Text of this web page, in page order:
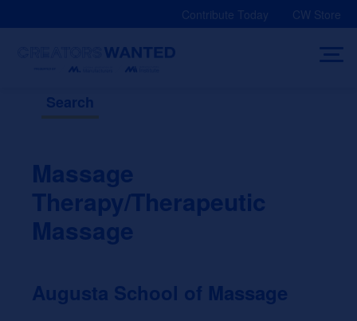
Contribute Today CW Store
Search
Massage
Therapy/Therapeutic
Massage
Augusta School of Massage